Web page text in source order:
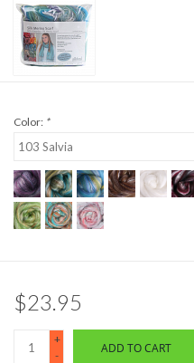
Color: *
$23.95
+
-
ADD TO CART